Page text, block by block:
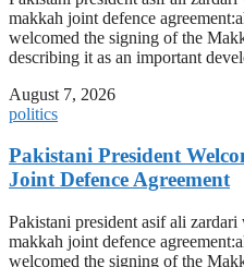
makkah joint defence
welcomed the signing of the
describing it as an important
August 7, 2026
politics
Pakistani President
Joint Defence Agreement
Pakistani president asif ali
makkah joint defence
welcomed the signing of the